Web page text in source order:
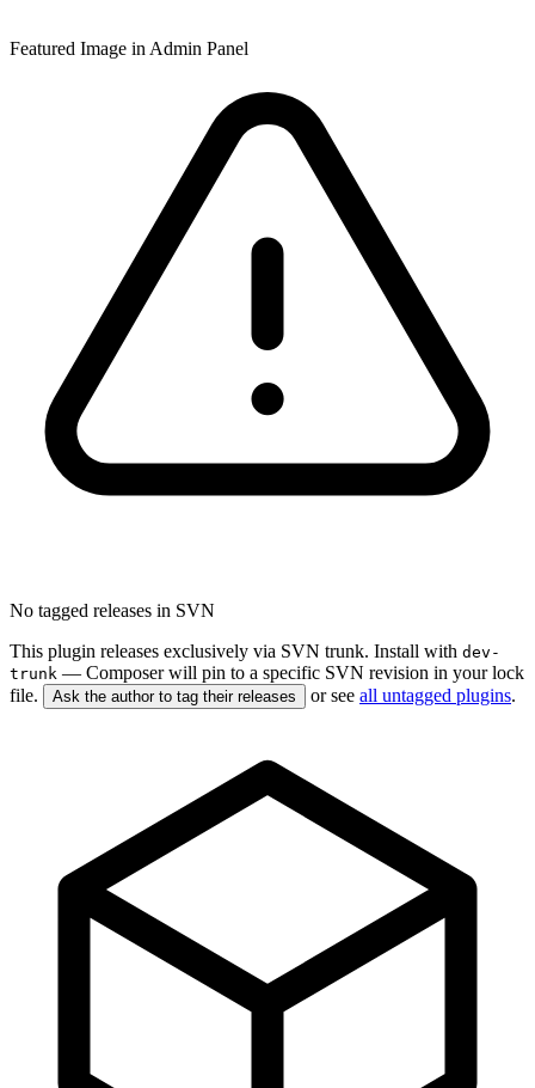
Featured Image in Admin Panel
No tagged releases in SVN
This plugin releases exclusively via SVN trunk. Install with dev-
trunk — Composer will pin to a specific SVN revision in your lock
file.
Ask the author to tag their releases or see all untagged plugins.